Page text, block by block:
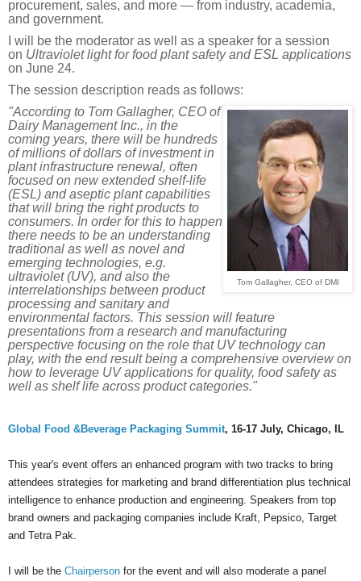
procurement, sales, and more — from industry, academia,
and government.
I will be the moderator as well as a speaker for a session
on Ultraviolet light for food plant safety and ESL applications
on June 24.
The session description reads as follows:
Tom Gallagher, CEO of DMI
"According to Tom Gallagher, CEO of
Dairy Management Inc., in the
coming years, there will be hundreds
of millions of dollars of investment in
plant infrastructure renewal, often
focused on new extended shelf-life
(ESL) and aseptic plant capabilities
that will bring the right products to
consumers. In order for this to happen
there needs to be an understanding
traditional as well as novel and
emerging technologies, e.g.
ultraviolet (UV), and also the
interrelationships between product
processing and sanitary and
environmental factors. This session will feature
presentations from a research and manufacturing
perspective focusing on the role that UV technology can
play, with the end result being a comprehensive overview on
how to leverage UV applications for quality, food safety as
well as shelf life across product categories."
Global Food &Beverage Packaging Summit, 16-17 July, Chicago, IL
This year's event offers an enhanced program with two tracks to bring
attendees strategies for marketing and brand differentiation plus technical
intelligence to enhance production and engineering. Speakers from top
brand owners and packaging companies include Kraft, Pepsico, Target
and Tetra Pak.
I will be the Chairperson for the event and will also moderate a panel